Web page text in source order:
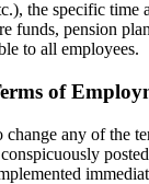
the specific
funds, pension
to all employees.
of
change any of the